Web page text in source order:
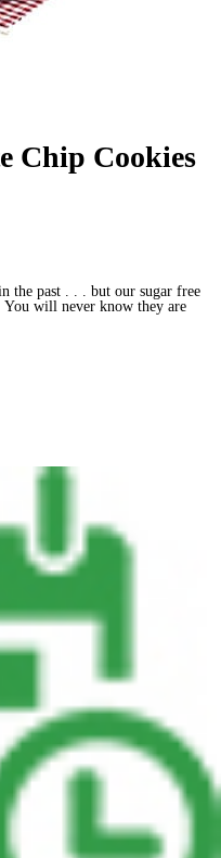
Chip Cookies
the past . . . but our sugar free
You will never know they are